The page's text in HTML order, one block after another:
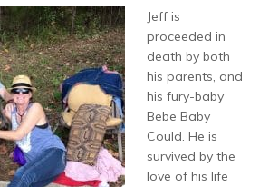
Jeff is
proceeded in
death by both
his parents, and
his fury-baby
Bebe Baby
Could. He is
survived by the
love of his life